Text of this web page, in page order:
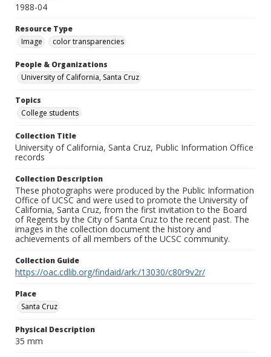
1988-04
Resource Type
Image
color transparencies
People & Organizations
University of California, Santa Cruz
Topics
College students
Collection Title
University of California, Santa Cruz, Public Information Office
records
Collection Description
These photographs were produced by the Public Information
Office of UCSC and were used to promote the University of
California, Santa Cruz, from the first invitation to the Board
of Regents by the City of Santa Cruz to the recent past. The
images in the collection document the history and
achievements of all members of the UCSC community.
Collection Guide
https://oac.cdlib.org/findaid/ark:/13030/c80r9v2r/
Place
Santa Cruz
Physical Description
35 mm